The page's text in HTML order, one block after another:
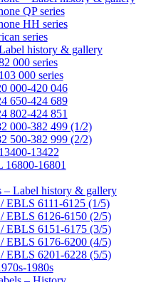
QP series
HH series
series
history & gallery
000 series
000 series
000-420 046
650-424 689
802-424 851
000-382 499 (1/2)
500-382 999 (2/2)
13422
16800-16801
– Label history & gallery
EBLS 6111-6125 (1/5)
EBLS 6126-6150 (2/5)
EBLS 6151-6175 (3/5)
EBLS 6176-6200 (4/5)
EBLS 6201-6228 (5/5)
1980s